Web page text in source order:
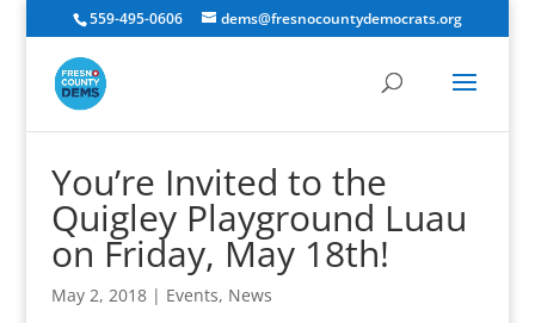
559-495-0606 dems@fresnocountydemocrats.org
You’re Invited to the
Quigley Playground Luau
on Friday, May 18th!
May 2, 2018| Events, News